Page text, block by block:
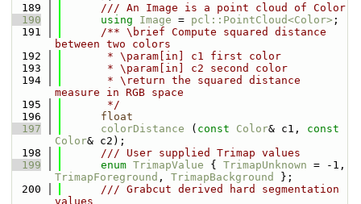
  189
      /// An Image is a point cloud of Color
  190
using Image = pcl::PointCloud<Color> ;
  191
      /** \brief Compute squared distance
between two colors
  192
       * \param[in] c1 first color
  193
       * \param[in] c2 second color
  194
       * \return the squared distance
measure in RGB space
  195
       */
  196
float
  197
colorDistance ( const Color& c1, const
Color& c2);
  198
      /// User supplied Trimap values
  199
enum TrimapValue { TrimapUnknown
TrimapForeground , TrimapBackground
};
  200
      /// Grabcut derived hard segmentation
values